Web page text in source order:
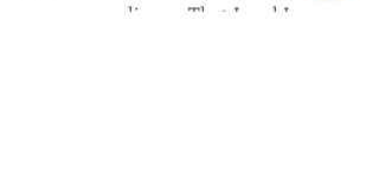
assure compliance. That Local Law